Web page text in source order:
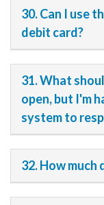
30. Can I use
debit card?
31. What
open, but I'm
system to
32. How much